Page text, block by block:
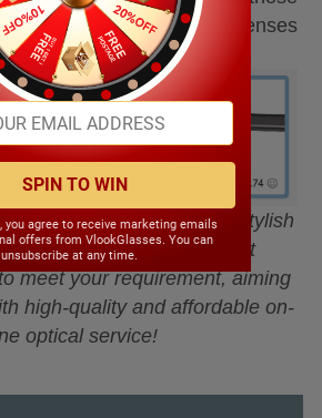
to ensure the lenses
Mall has a variety of stylish
lenses with different
meet your requirement, aiming
high-quality and affordable on-
optical service!
SPIN TO WIN
you agree to receive marketing emails
offers from VlookGlasses. You can
unsubscribe at any time.